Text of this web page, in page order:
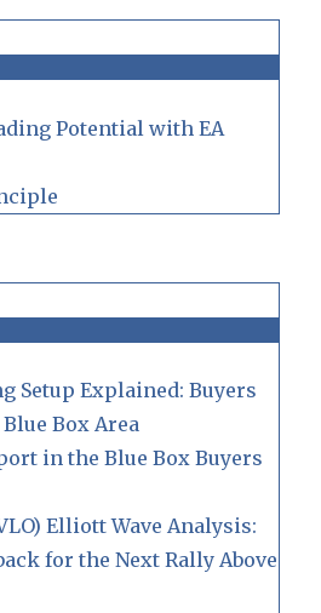
Potential with EA
Setup Explained: Buyers
Box Area
in the Blue Box Buyers
Elliott Wave Analysis:
for the Next Rally Above